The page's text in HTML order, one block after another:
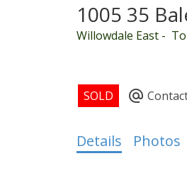
1005 35
Willowdale East
Details Photos